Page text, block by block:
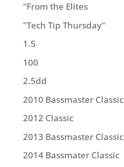
"From the Elites
"Tech Tip Thursday"
1.5
100
2.5dd
2010 Bassmaster Classic
2012 Classic
2013 Bassmaster Classic
2014 Bassmater Classic